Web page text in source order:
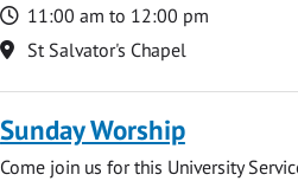
Time
11:00 am to 12:00 pm
Location
St Salvator's Chapel
Sunday Worship
Come join us for this University